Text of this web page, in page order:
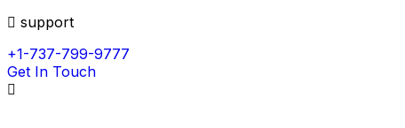
support
+1-737-799-9777
Get In Touch